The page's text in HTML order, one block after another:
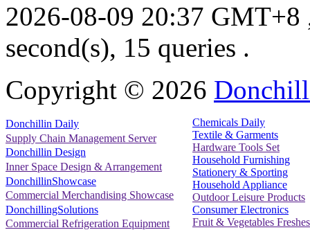
2026-08-09 20:37 GMT+8
second(s), 15 queries .
Copyright © 2026
Donchillin Daily
Supply Chain Management Server
Donchillin Design
Inner Space Design & Arrangement
DonchillinShowcase
Commercial Merchandising Showcase
DonchillingSolutions
Commercial Refrigeration Equipment
Chemicals Daily
Textile & Garments
Hardware Tools Set
Household Furnishing
Stationery & Sporting
Household Appliance
Outdoor Leisure Products
Consumer Electronics
Fruit & Vegetables Freshes